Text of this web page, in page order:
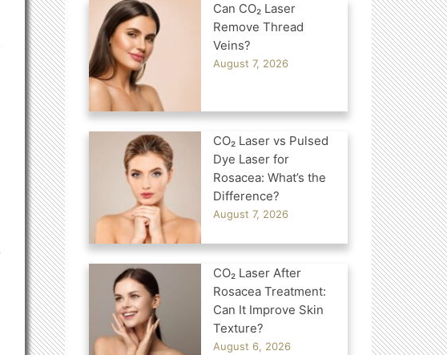
Can CO₂ Laser
Remove Thread
Veins?
August 7, 2026
CO₂ Laser vs Pulsed
Dye Laser for
Rosacea: What’s the
Difference?
August 7, 2026
CO₂ Laser After
Rosacea Treatment:
Can It Improve Skin
Texture?
August 6, 2026